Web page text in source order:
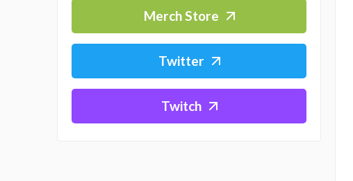
Merch Store
Twitter
Twitch